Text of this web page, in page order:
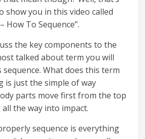
show you in this video called
How To Sequence”.
the key components to the
talked about term you will
What does this term
is just the simple of way
parts move first from the top
the way into impact.
sequence is everything